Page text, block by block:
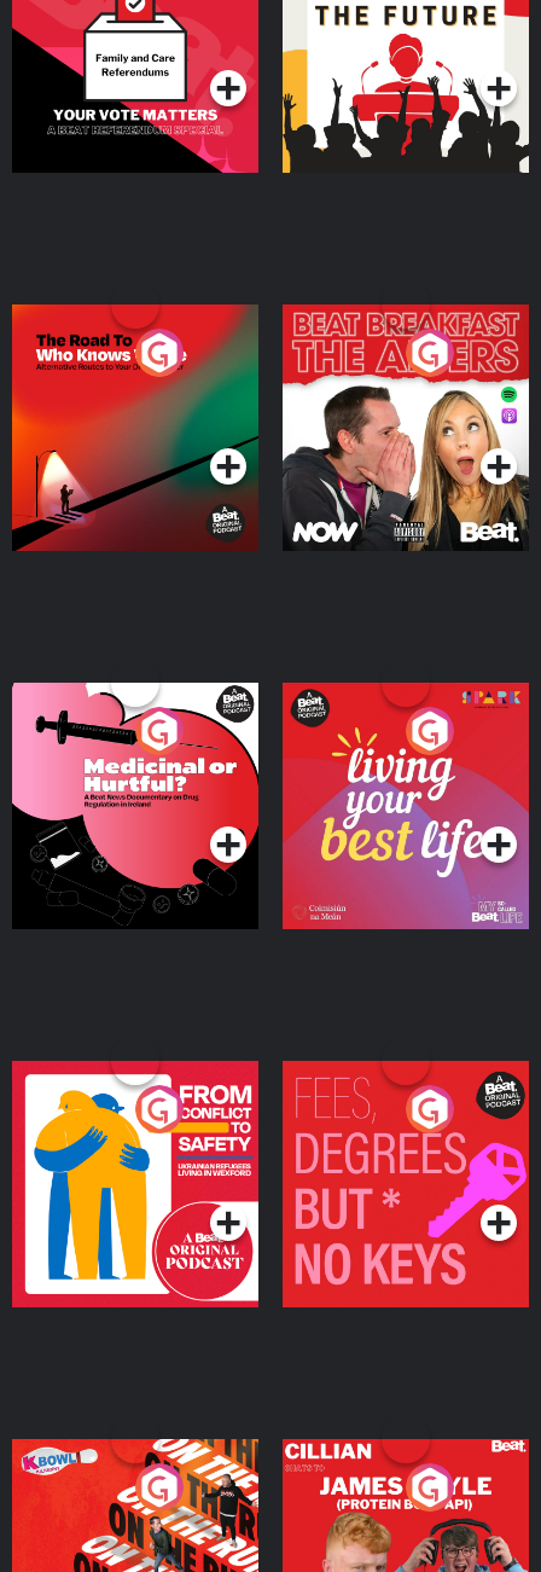
SpecialPodcast Series Podcast Series
The Road To Who Knows
Where
Podcast Series
The Afters
Podcast Series
Medicinal or Hurtful? A
Beat News Documentary
on Drug Regulation in
IrelandPodcast Series
Living Your Best Life
Podcast Series
From Conflict to Safety:
Ukrainian Refugees
Living in Wexford
Podcast Series
Fees Degrees but No
Keys
Podcast Series
On The Run: The Inside
Podcast Series
Cillian chats to Protein
Bor Papi on The
Takeover
Podcast Series